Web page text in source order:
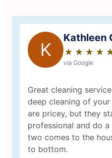
K
Kathleen
★ ★ ★ ★
☆ ☆ ☆ ☆
via Google
Great cleaning
deep cleaning of
are pricey, but they
professional and do
two comes to the
to bottom.